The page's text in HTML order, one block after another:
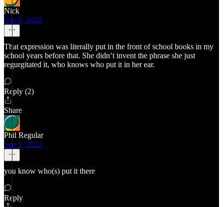
Nick
Sep 9, 2022
That expression was literally put in the front of school books in my
school years before that. She didn’t invent the phrase she just
regurgitated it, who knows who put it in her ear.
Reply (2)
Share
Phil Regular
Sep 9, 2022
you know who(s) put it there
Reply